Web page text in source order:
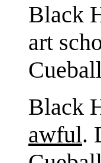
Black
art
Black
awful.